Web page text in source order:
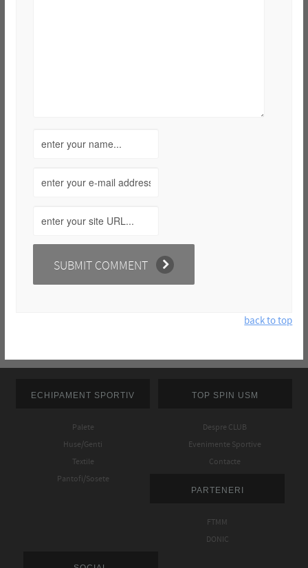
back to top
ECHIPAMENT SPORTIV
Palete
Huse/Genti
Textile
Pantofi/Sosete
TOP SPIN USM
Despre CLUB
Evenimente Sportive
Contacte
PARTENERI
FTMM
DONIC